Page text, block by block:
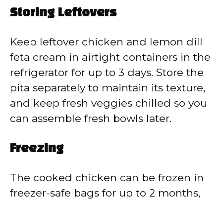
Storing Leftovers
Keep leftover chicken and lemon dill
feta cream in airtight containers in the
refrigerator for up to 3 days. Store the
pita separately to maintain its texture,
and keep fresh veggies chilled so you
can assemble fresh bowls later.
Freezing
The cooked chicken can be frozen in
freezer-safe bags for up to 2 months,